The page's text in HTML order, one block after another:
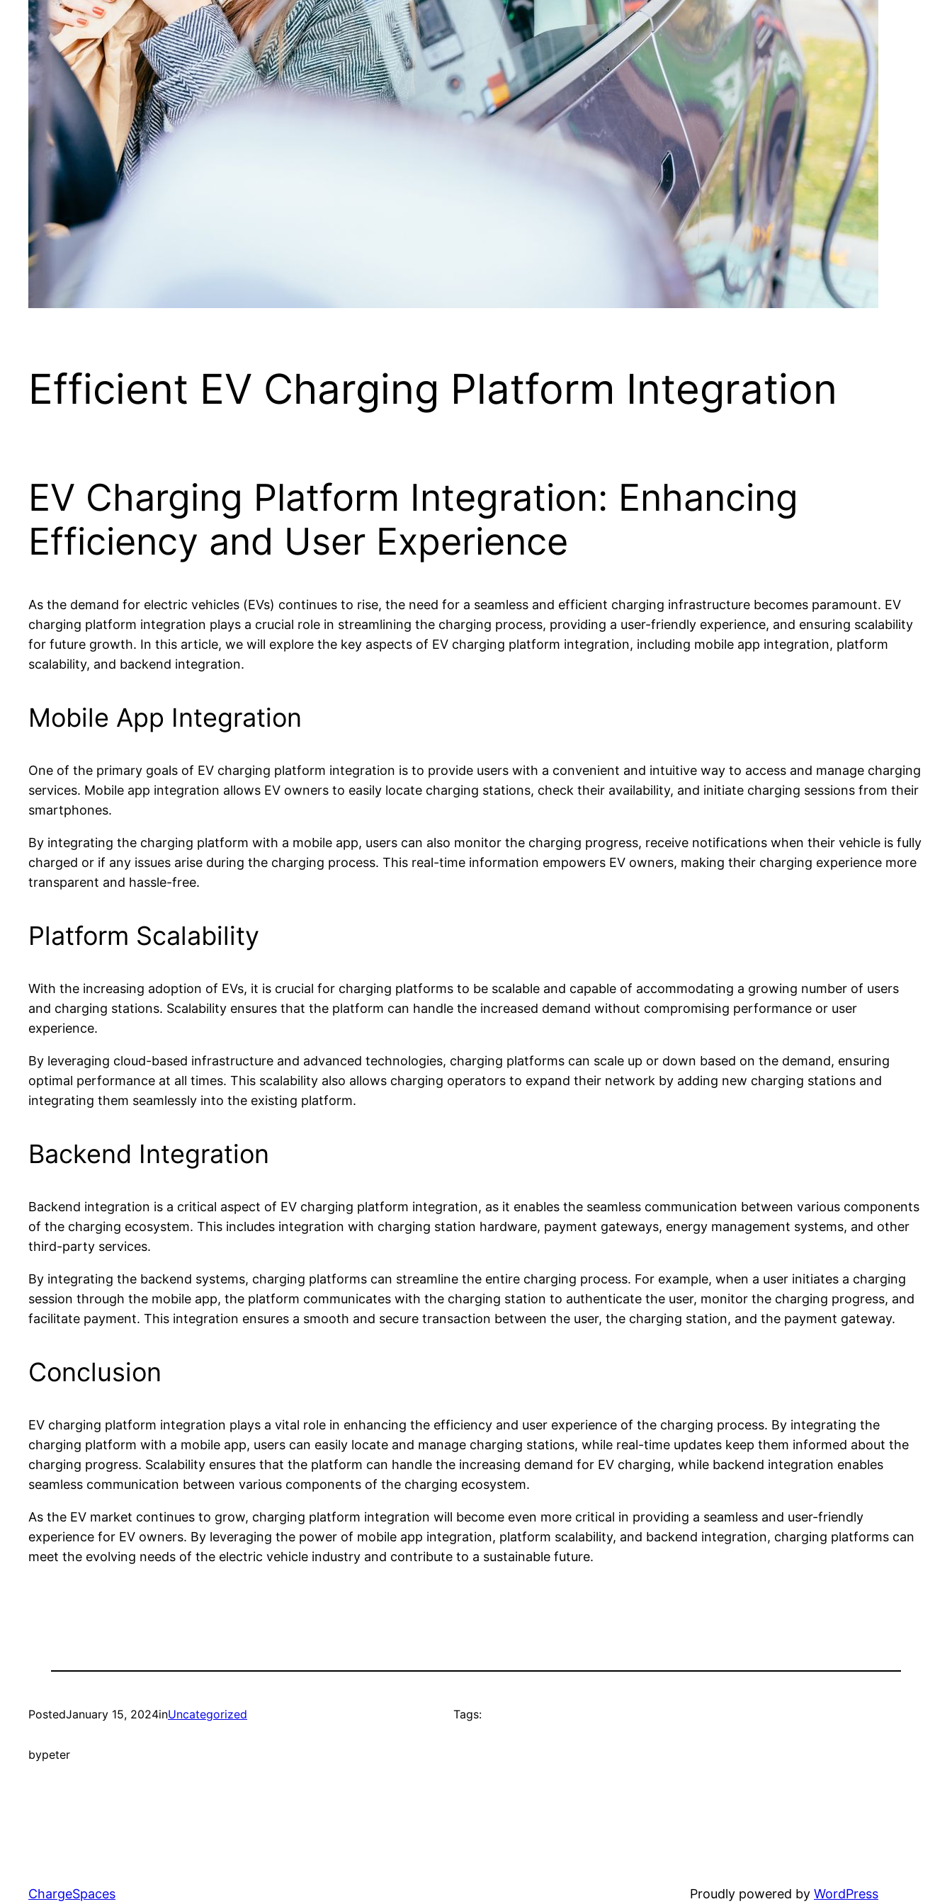
Efficient EV Charging Platform Integration
EV Charging Platform Integration: Enhancing
Efficiency and User Experience
As the demand for electric vehicles (EVs) continues to rise, the need for a seamless and efficient charging infrastructure becomes paramount. EV
charging platform integration plays a crucial role in streamlining the charging process, providing a user-friendly experience, and ensuring scalability
for future growth. In this article, we will explore the key aspects of EV charging platform integration, including mobile app integration, platform
scalability, and backend integration.
Mobile App Integration
One of the primary goals of EV charging platform integration is to provide users with a convenient and intuitive way to access and manage charging
services. Mobile app integration allows EV owners to easily locate charging stations, check their availability, and initiate charging sessions from their
smartphones.
By integrating the charging platform with a mobile app, users can also monitor the charging progress, receive notifications when their vehicle is fully
charged or if any issues arise during the charging process. This real-time information empowers EV owners, making their charging experience more
transparent and hassle-free.
Platform Scalability
With the increasing adoption of EVs, it is crucial for charging platforms to be scalable and capable of accommodating a growing number of users
and charging stations. Scalability ensures that the platform can handle the increased demand without compromising performance or user
experience.
By leveraging cloud-based infrastructure and advanced technologies, charging platforms can scale up or down based on the demand, ensuring
optimal performance at all times. This scalability also allows charging operators to expand their network by adding new charging stations and
integrating them seamlessly into the existing platform.
Backend Integration
Backend integration is a critical aspect of EV charging platform integration, as it enables the seamless communication between various components
of the charging ecosystem. This includes integration with charging station hardware, payment gateways, energy management systems, and other
third-party services.
By integrating the backend systems, charging platforms can streamline the entire charging process. For example, when a user initiates a charging
session through the mobile app, the platform communicates with the charging station to authenticate the user, monitor the charging progress, and
facilitate payment. This integration ensures a smooth and secure transaction between the user, the charging station, and the payment gateway.
Conclusion
EV charging platform integration plays a vital role in enhancing the efficiency and user experience of the charging process. By integrating the
charging platform with a mobile app, users can easily locate and manage charging stations, while real-time updates keep them informed about the
charging progress. Scalability ensures that the platform can handle the increasing demand for EV charging, while backend integration enables
seamless communication between various components of the charging ecosystem.
As the EV market continues to grow, charging platform integration will become even more critical in providing a seamless and user-friendly
experience for EV owners. By leveraging the power of mobile app integration, platform scalability, and backend integration, charging platforms can
meet the evolving needs of the electric vehicle industry and contribute to a sustainable future.
PostedJanuary 15, 2024inUncategorized
bypeter
Tags:
ChargeSpaces Proudly powered by WordPress